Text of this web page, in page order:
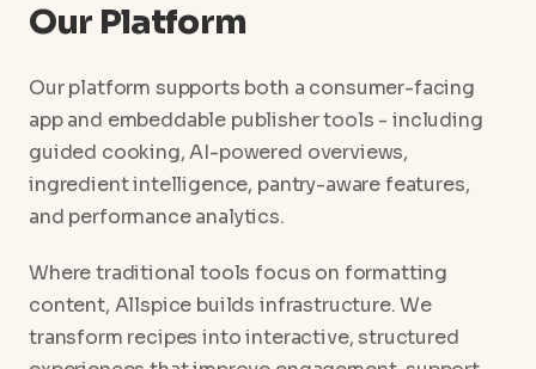
Our Platform
Our platform supports both a consumer-facing
app and embeddable publisher tools - including
guided cooking, AI-powered overviews,
ingredient intelligence, pantry-aware features,
and performance analytics.
Where traditional tools focus on formatting
content, Allspice builds infrastructure. We
transform recipes into interactive, structured